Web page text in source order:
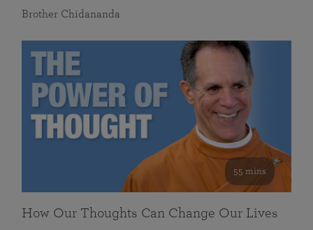
Brother Chidananda
55 mins
How Our Thoughts Can Change Our Lives